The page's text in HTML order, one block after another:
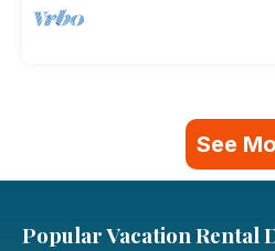
See
Popular Vacation Rental